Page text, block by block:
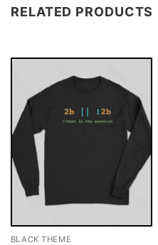
RELATED PRODUCTS
BLACK THEME